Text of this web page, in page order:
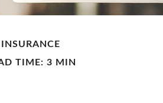
INSURANCE
TIME: 3 MIN